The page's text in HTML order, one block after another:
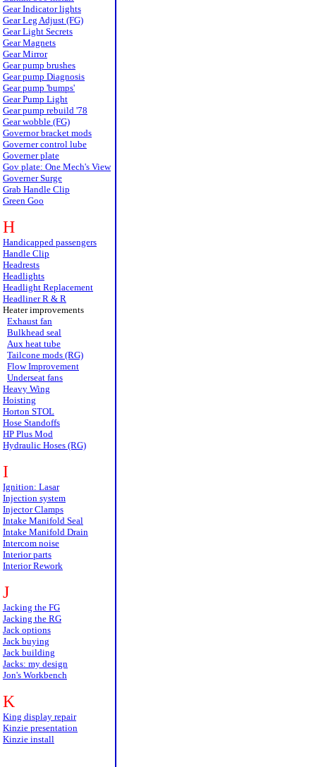
Gear Indicator lights
Gear Leg Adjust (FG)
Gear Light Secrets
Gear Magnets
Gear Mirror
Gear pump brushes
Gear pump Diagnosis
Gear pump 'bumps'
Gear Pump Light
Gear pump rebuild '78
Gear wobble (FG)
Governor bracket mods
Governer control lube
Governer plate
Gov plate: One Mech's View
Governer Surge
Grab Handle Clip
Green Goo
H
Handicapped passengers
Handle Clip
Headrests
Headlights
Headlight Replacement
Headliner R & R
Heater improvements
Exhaust fan
Bulkhead seal
Aux heat tube
Tailcone mods (RG)
Flow Improvement
Underseat fans
Heavy Wing
Hoisting
Horton STOL
Hose Standoffs
HP Plus Mod
Hydraulic Hoses (RG)
I
Ignition: Lasar
Injection system
Injector Clamps
Intake Manifold Seal
Intake Manifold Drain
Intercom noise
Interior parts
Interior Rework
J
Jacking the FG
Jacking the RG
Jack options
Jack buying
Jack building
Jacks: my design
Jon's Workbench
K
King display repair
Kinzie presentation
Kinzie install